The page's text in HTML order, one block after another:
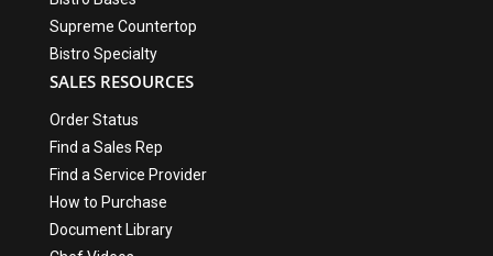
Supreme Countertop
Bistro Specialty
SALES RESOURCES
Order Status
Find a Sales Rep
Find a Service Provider
How to Purchase
Document Library